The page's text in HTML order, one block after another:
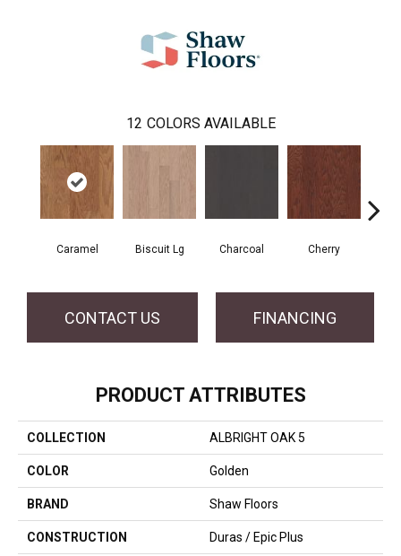
12 COLORS AVAILABLE
Caramel Biscuit Lg Charcoal Cherry
CONTACT US FINANCING
PRODUCT ATTRIBUTES
COLLECTION ALBRIGHT OAK 5
COLOR Golden
BRAND Shaw Floors
CONSTRUCTION Duras / Epic Plus